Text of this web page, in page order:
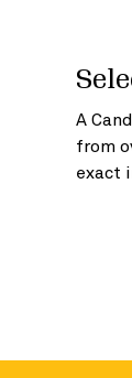
A
from
exact